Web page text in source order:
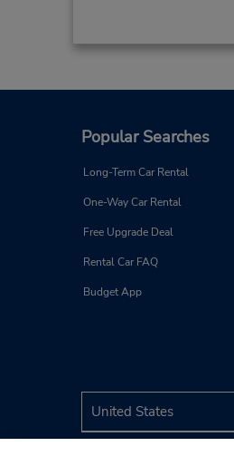
Popular Searches
Long-Term Car Rental
One-Way Car Rental
Free Upgrade Deal
Rental Car FAQ
Budget App